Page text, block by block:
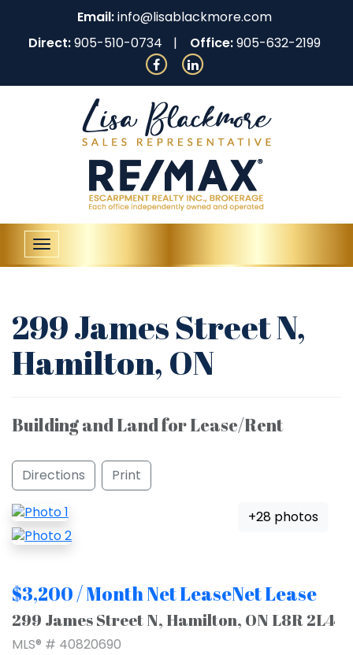
Email:info@lisablackmore.com
Direct:905-510-0734 Office:905-632-2199
Toggle
navigation
299 James Street N,
Hamilton, ON
Building and Land for Lease/Rent
Directions Print
+28 photos
$3,200 / Month Net LeaseNet Lease
299 James Street N, Hamilton, ON L8R 2L4
MLS® # 40820690